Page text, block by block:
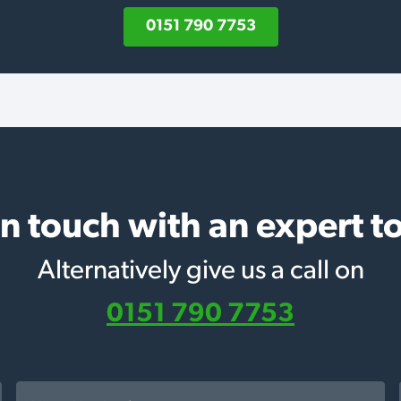
0151 790 7753
touch with an expert
Alternatively give us a call on
0151 790 7753